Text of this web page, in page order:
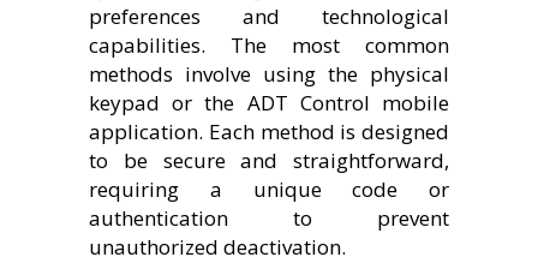
preferences and technological
capabilities. The most common
methods involve using the physical
keypad or the ADT Control mobile
application. Each method is designed
to be secure and straightforward,
requiring a unique code or
authentication to prevent
unauthorized deactivation.